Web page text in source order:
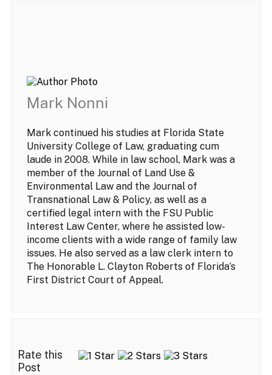
Mark Nonni
Mark continued his studies at Florida State
University College of Law, graduating cum
laude in 2008. While in law school, Mark was a
member of the Journal of Land Use &
Environmental Law and the Journal of
Transnational Law & Policy, as well as a
certified legal intern with the FSU Public
Interest Law Center, where he assisted low-
income clients with a wide range of family law
issues. He also served as a law clerk intern to
The Honorable L. Clayton Roberts of Florida’s
First District Court of Appeal.
Rate this
Post